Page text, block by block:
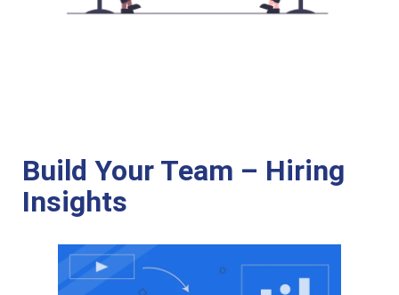
Build Your Team – Hiring
Insights